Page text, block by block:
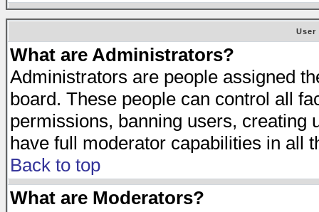
User
What are Administrators?
Administrators are people assigned
board. These people can control all
permissions, banning users, creating
have full moderator capabilities in all
Back to top
What are Moderators?